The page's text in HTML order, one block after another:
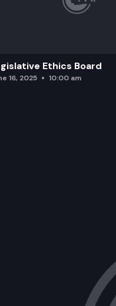
Ethics Board
16, 2025 10:00 am